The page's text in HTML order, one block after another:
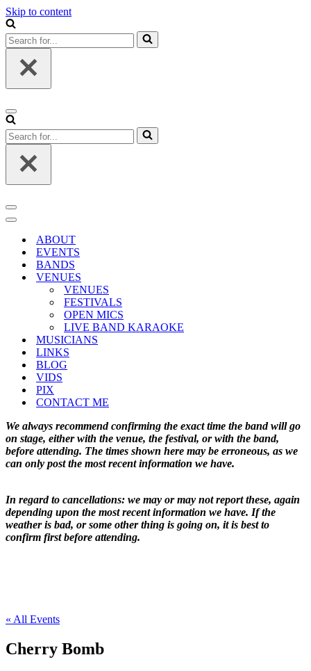
Skip to content
Search
for...
Navigation
Menu
Search
for...
Navigation
Menu
Navigation
ABOUT
EVENTS
BANDS
VENUES
VENUES
FESTIVALS
OPEN MICS
LIVE BAND KARAOKE
MUSICIANS
LINKS
BLOG
VIDS
PIX
CONTACT ME
We always recommend confirming the exact time the band will go
on stage, either with the venue, the festival, or with the band,
before attending. The times shown here may be erroneous, as we
can only post the most recent information we have.
In regard to cancellations: we may or may not report these, again
depending upon the most recent information we have. If the
weather is bad, or some other thing is going on, it is best to
confirm first before attending.
« All Events
Cherry Bomb